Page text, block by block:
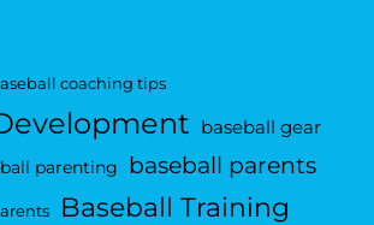
coaching tips
baseball gear
parenting baseball parents
Baseball Training